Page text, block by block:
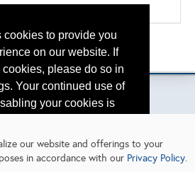
to provide you
on our website. If
please do so in
Your continued use of
your cookies is
policy.
agree
Back to the Search
for questions
our website and offerings to your
in accordance with our Privacy Policy.